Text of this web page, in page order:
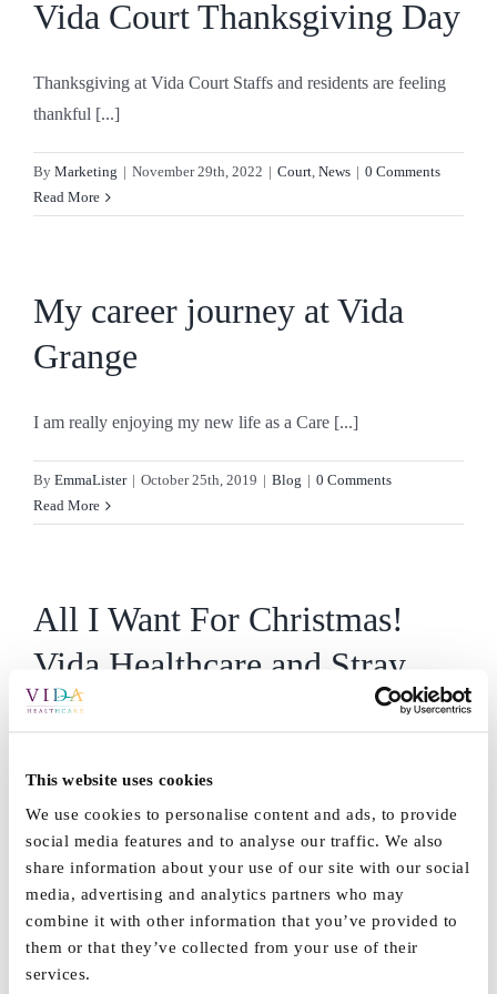
This website uses cookies
We use cookies to personalise content and ads, to provide
social media features and to analyse our traffic. We also
share information about your use of our site with our social
media, advertising and analytics partners who may
combine it with other information that you’ve provided to
them or that they’ve collected from your use of their
services.
Vida Court Thanksgiving Day
Thanksgiving at Vida Court Staffs and residents are feeling
thankful [...]
By Marketing | November 29th, 2022 | Court, News | 0 Comments
Read More
My career journey at Vida
Grange
I am really enjoying my new life as a Care [...]
By EmmaLister | October 25th, 2019 | Blog | 0 Comments
Read More
All I Want For Christmas!
Vida Healthcare and Stray
FM
This Christmas Stray FM & Vida Healthcare want to make
[...]
ByVida_Admin | November 1st, 2018 Blog,News, Vida Grange,
Vida Hall | Comments Offon
All
Read More